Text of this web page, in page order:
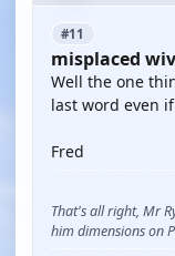
#11
misplaced
Well the one
last word even
Fred
That's all right, Mr
him dimensions on